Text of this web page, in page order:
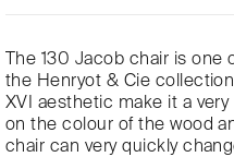
The 130 Jacob chair is
the Henryot & Cie
XVI aesthetic make it a
on the colour of the wood
chair can very quickly